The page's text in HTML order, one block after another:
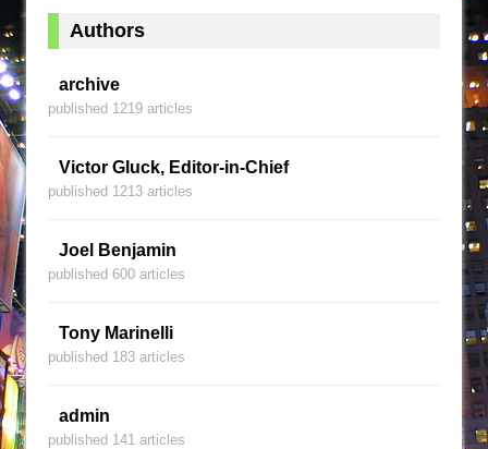
Authors
archive
published 1219 articles
Victor Gluck, Editor-in-Chief
published 1213 articles
Joel Benjamin
published 600 articles
Tony Marinelli
published 183 articles
admin
published 141 articles